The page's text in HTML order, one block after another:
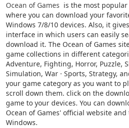
Ocean of Games is the most
where you can download your
Windows 7/8/10 devices. Also, it
interface in which users can easily
download it. The Ocean of Games
game collections in different
Adventure, Fighting, Horror, Puzzle,
Simulation, War · Sports, Strategy,
your game category as you want to
scroll down them. click on the
game to your devices. You can
Ocean of Games' official website
Windows.